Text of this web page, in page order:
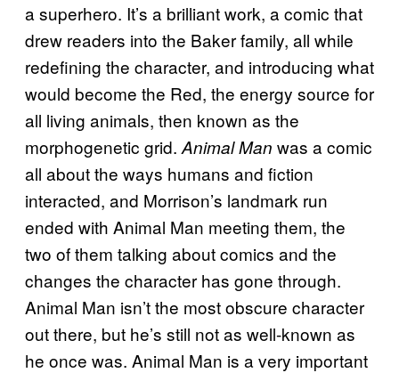
a superhero. It’s a brilliant work, a comic that
drew readers into the Baker family, all while
redefining the character, and introducing what
would become the Red, the energy source for
all living animals, then known as the
morphogenetic grid. Animal Man was a comic
all about the ways humans and fiction
interacted, and Morrison’s landmark run
ended with Animal Man meeting them, the
two of them talking about comics and the
changes the character has gone through.
Animal Man isn’t the most obscure character
out there, but he’s still not as well-known as
he once was. Animal Man is a very important